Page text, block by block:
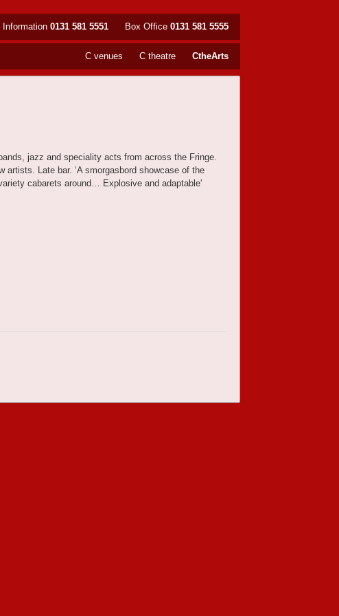
Box Office 0131 581 5555
Information 0131 581 5551
CtheArts
C theatre
C venues
jazz and speciality acts from across the Fringe.
Late bar. ‘A smorgasbord showcase of the
cabarets around… Explosive and adaptable'